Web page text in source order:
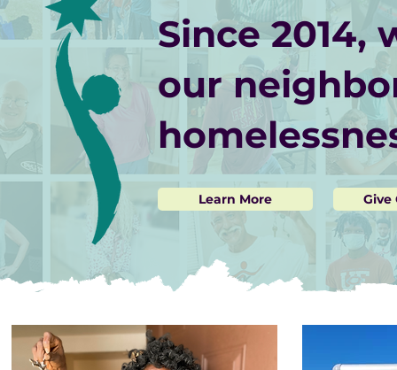
Since 2014,
our
Learn More Give